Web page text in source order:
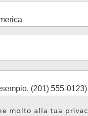
molto alla tua